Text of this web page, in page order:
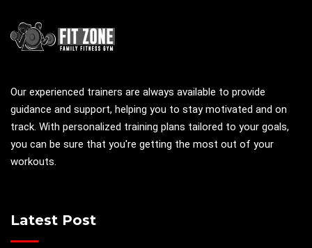
Our experienced trainers are always available to provide
guidance and support, helping you to stay motivated and on
track. With personalized training plans tailored to your goals,
you can be sure that you're getting the most out of your
workouts.
Latest Post